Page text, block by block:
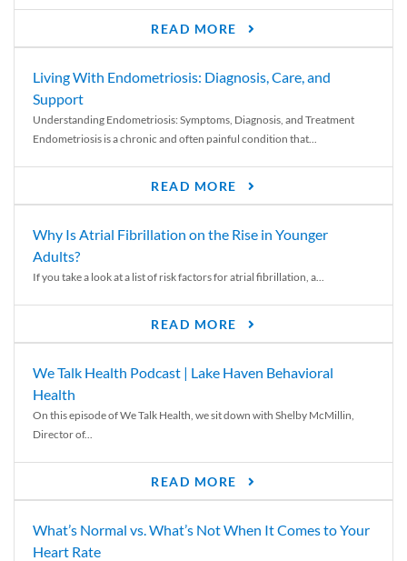
READ MORE
Living With Endometriosis: Diagnosis, Care, and
Support
Understanding Endometriosis: Symptoms, Diagnosis, and Treatment
Endometriosis is a chronic and often painful condition that...
READ MORE
Why Is Atrial Fibrillation on the Rise in Younger
Adults?
If you take a look at a list of risk factors for atrial fibrillation, a...
READ MORE
We Talk Health Podcast | Lake Haven Behavioral
Health
On this episode of We Talk Health, we sit down with Shelby McMillin,
Director of...
READ MORE
What’s Normal vs. What’s Not When It Comes to Your
Heart Rate